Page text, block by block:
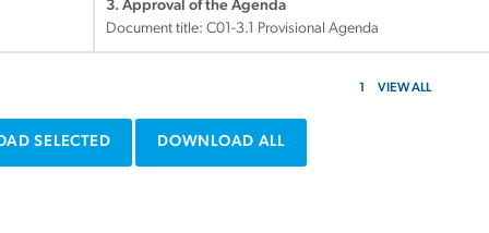
3. Approval of the Agenda
Document title: C01-3.1 Provisional Agenda
1 VIEW ALL
SELECTED DOWNLOAD ALL